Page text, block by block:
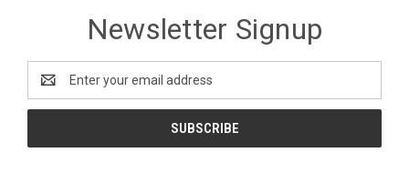
Newsletter Signup
Address